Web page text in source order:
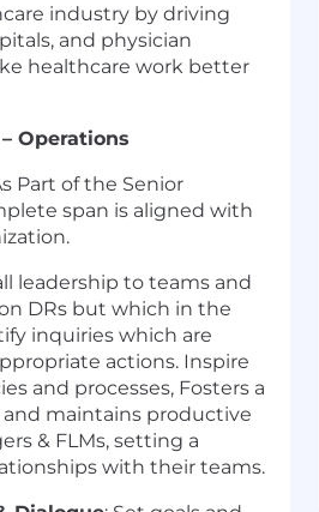
industry by driving
and physician
healthcare work better
Operations
Part of the Senior
span is aligned with
leadership to teams and
DRs but which in the
inquiries which are
actions. Inspire
and processes, Fosters a
maintains productive
& FLMs, setting a
with their teams.